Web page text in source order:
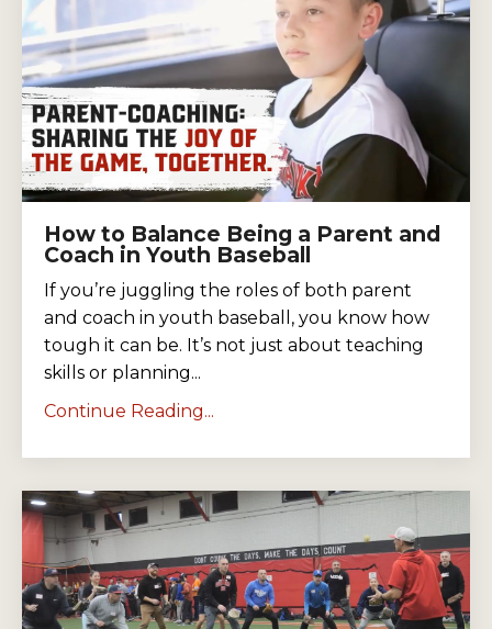
How to Balance Being a Parent and
Coach in Youth Baseball
If you’re juggling the roles of both parent
and coach in youth baseball, you know how
tough it can be. It’s not just about teaching
skills or planning...
Continue Reading...